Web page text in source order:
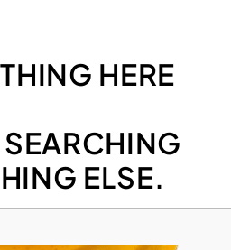
HERE
SEARCHING
ELSE.